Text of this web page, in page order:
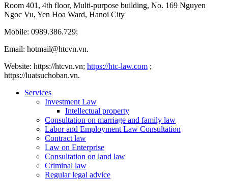
Room 401, 4th floor, Multi-purpose building, No. 169 Nguyen
Ngoc Vu, Yen Hoa Ward, Hanoi City
Mobile: 0989.386.729;
Email: hotmail@htcvn.vn.
Website: https://htcvn.vn; https://htc-law.com ;
https://luatsuchoban.vn.
Services
Investment Law
Intellectual property
Consultation on marriage and family law
Labor and Employment Law Consultation
Contract law
Law on Enterprise
Consultation on land law
Criminal law
Regular legal advice